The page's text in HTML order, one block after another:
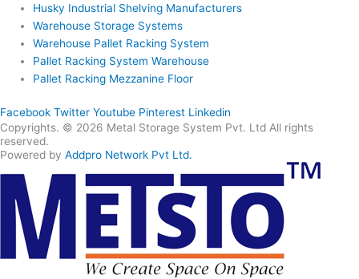
Husky Industrial Shelving Manufacturers
Warehouse Storage Systems
Warehouse Pallet Racking System
Pallet Racking System Warehouse
Pallet Racking Mezzanine Floor
Facebook Twitter Youtube Pinterest Linkedin
Copyrights. © 2026 Metal Storage System Pvt. Ltd All rights
reserved.
Powered by Addpro Network Pvt Ltd.